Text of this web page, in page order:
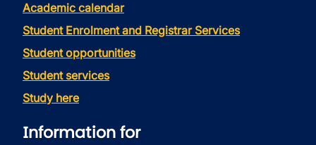
Academic calendar
Student Enrolment and Registrar Services
Student opportunities
Student services
Study here
Information for